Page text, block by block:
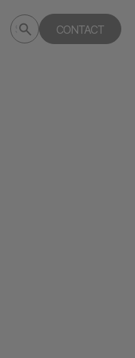
Search
deptagency.com
Submit
search
CONTACT